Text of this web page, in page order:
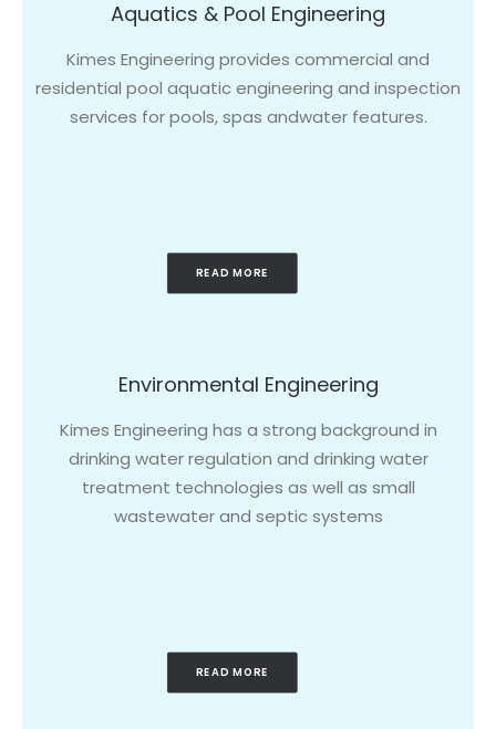
Aquatics & Pool Engineering
Kimes Engineering provides commercial and
residential pool aquatic engineering and inspection
services for pools, spas andwater features.
READ MORE
Environmental Engineering
Kimes Engineering has a strong background in
drinking water regulation and drinking water
treatment technologies as well as small
wastewater and septic systems
READ MORE